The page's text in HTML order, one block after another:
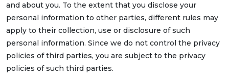
and about you. To the extent that you disclose your
personal information to other parties, different rules may
apply to their collection, use or disclosure of such
personal information. Since we do not control the privacy
policies of third parties, you are subject to the privacy
policies of such third parties.